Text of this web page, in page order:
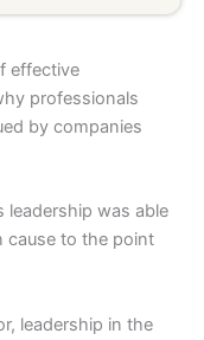
effective
professionals
by companies
leadership was able
cause to the point
leadership in the